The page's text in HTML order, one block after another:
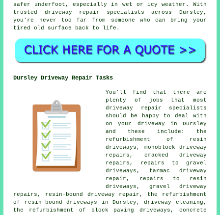
safer underfoot, especially in wet or icy weather. With
trusted driveway repair specialists across Dursley,
you're never too far from someone who can bring your
tired old surface back to life.
Dursley Driveway Repair Tasks
You'll find that there are
plenty of jobs that most
driveway repair specialists
should be happy to deal with
on your driveway in Dursley
and these include: the
refurbishment of resin
driveways, monoblock driveway
repairs, cracked driveway
repairs, repairs to gravel
driveways, tarmac driveway
repair, repairs to resin
driveways, gravel driveway
repairs, resin-bound driveway repair, the refurbishment
of resin-bound driveways in Dursley, driveway cleaning,
the refurbishment of block paving driveways, concrete